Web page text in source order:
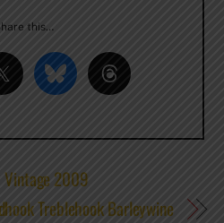
this…
Vintage 2009
Treblehook Barleywine